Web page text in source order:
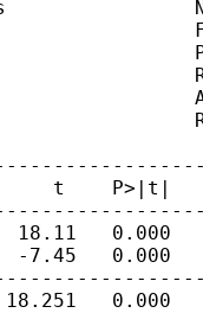
t    P>|t|
18.11   0.000
-7.45   0.000
0.000